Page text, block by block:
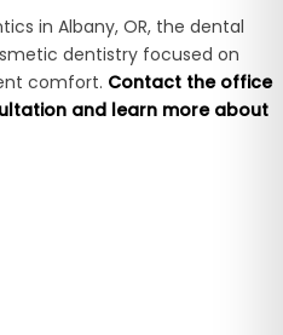
in Albany, OR, the dental
dentistry focused on
comfort. Contact the office
and learn more about